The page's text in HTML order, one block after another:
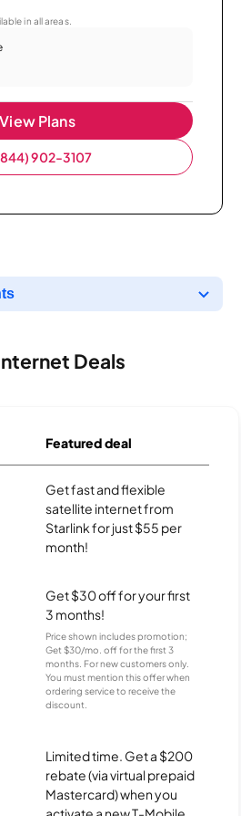
in all areas.
View Plans
902-3107
Deals
Featured deal
Get fast and flexible
satellite internet from
Starlink for just $55 per
month!
Get $30 off for your first
3 months!
Price shown includes promotion;
Get $30/mo. off for the first 3
months. For new customers only.
You must mention this offer when
ordering service to receive the
discount.
Limited time. Get a $200
rebate (via virtual prepaid
Mastercard) when you